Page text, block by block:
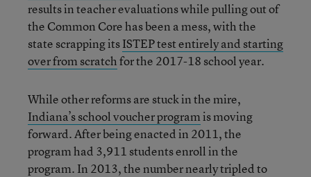
results in teacher evaluations while pulling out of
the Common Core has been a mess, with the
state scrapping itsISTEP test entirely and starting
over from scratchfor the 2017-18 school year.
While other reforms are stuck in the mire,
Indiana’s school voucher programis moving
forward. After being enacted in 2011, the
program had 3,911 students enroll in the
program. In 2013, the number nearly tripled to